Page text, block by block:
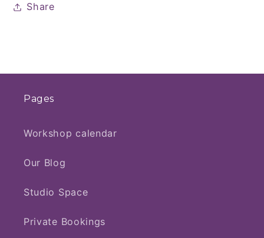
Share
Pages
Workshop calendar
Our Blog
Studio Space
Private Bookings